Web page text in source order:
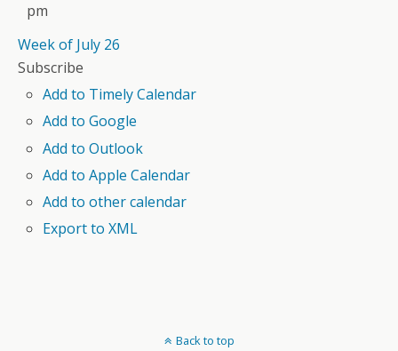
pm
Week of July 26
Subscribe
Add to Timely Calendar
Add to Google
Add to Outlook
Add to Apple Calendar
Add to other calendar
Export to XML
Back to top